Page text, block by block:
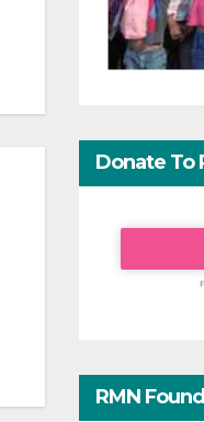
Donate To
RMN